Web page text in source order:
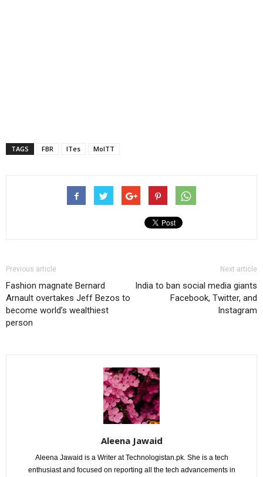
TAGS FBR ITes MoITT
Previous article
Fashion magnate Bernard
Arnault overtakes Jeff Bezos to
become world’s wealthiest
person
Next article
India to ban social media giants
Facebook, Twitter, and
Instagram
Aleena Jawaid
Aleena Jawaid is a Writer at Technologistan.pk. She is a tech
enthusiast and focused on reporting all the tech advancements in